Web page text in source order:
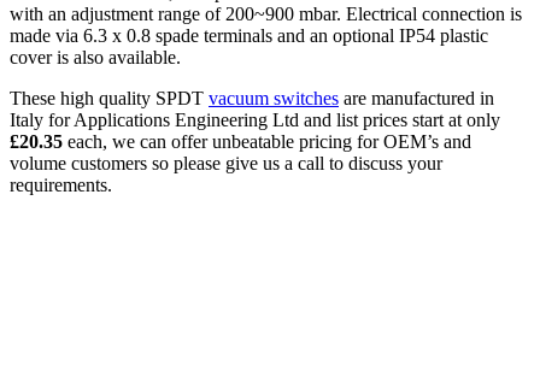
with an adjustment range of 200~900 mbar. Electrical connection is
made via 6.3 x 0.8 spade terminals and an optional IP54 plastic
cover is also available.
These high quality SPDT vacuum switches are manufactured in
Italy for Applications Engineering Ltd and list prices start at only
£20.35 each, we can offer unbeatable pricing for OEM’s and
volume customers so please give us a call to discuss your
requirements.